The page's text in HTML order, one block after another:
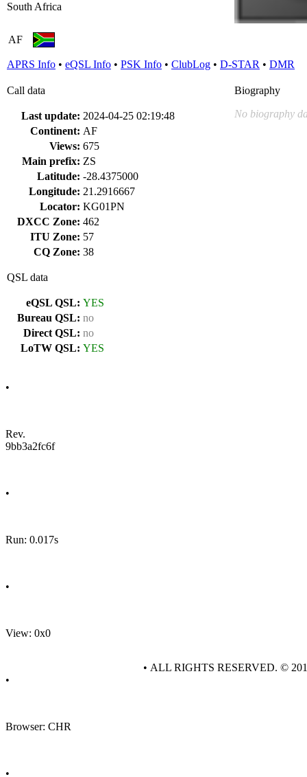
South Africa
AF
APRS Info • eQSL Info • PSK Info • ClubLog • D-STAR • DMR
Call data
Last update: 2024-04-25 02:19:48
Continent: AF
Views: 675
Main prefix: ZS
Latitude: -28.4375000
Longitude: 21.2916667
Locator: KG01PN
DXCC Zone: 462
ITU Zone: 57
CQ Zone: 38
QSL data
eQSL QSL: YES
Bureau QSL: no
Direct QSL: no
LoTW QSL: YES
Biography
No biography
•
Rev.
9bb3a2fc6f
•
Run: 0.017s
•
View: 0x0
•
Browser: CHR
•
• ALL RIGHTS RESERVED. ©